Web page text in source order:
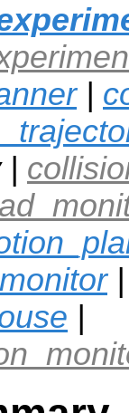
|
|
|
|